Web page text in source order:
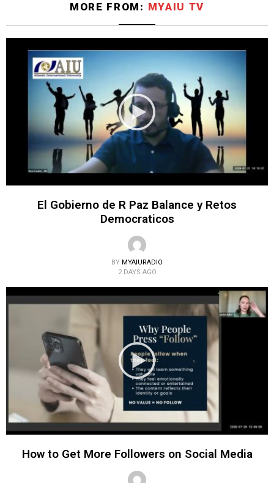
MORE FROM: MYAIU TV
El Gobierno de R Paz Balance y Retos
Democraticos
BY MYAIURADIO
2 DAYS AGO
How to Get More Followers on Social Media